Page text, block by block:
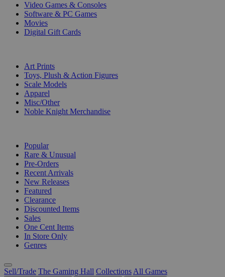
Video Games & Consoles
Software & PC Games
Movies
Digital Gift Cards
Art Prints
Toys, Plush & Action Figures
Scale Models
Apparel
Misc/Other
Noble Knight Merchandise
Popular
Rare & Unusual
Pre-Orders
Recent Arrivals
New Releases
Featured
Clearance
Discounted Items
Sales
One Cent Items
In Store Only
Genres
Sell/Trade The Gaming Hall Collections All Games